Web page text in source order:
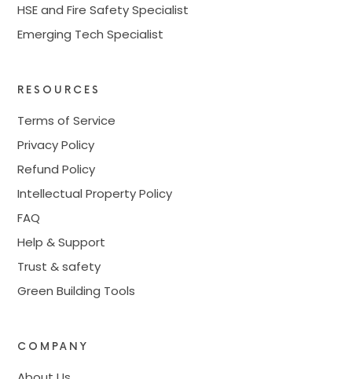
HSE and Fire Safety Specialist
Emerging Tech Specialist
RESOURCES
Terms of Service
Privacy Policy
Refund Policy
Intellectual Property Policy
FAQ
Help & Support
Trust & safety
Green Building Tools
COMPANY